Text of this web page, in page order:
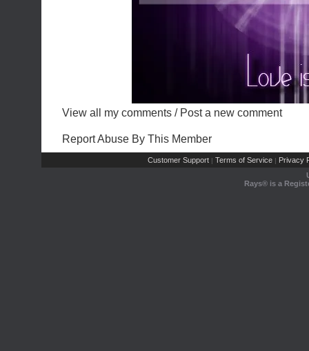
View all my comments / Post a new comment
Report Abuse By This Member
Customer Support | Terms of Service | Privacy
Rays® is a